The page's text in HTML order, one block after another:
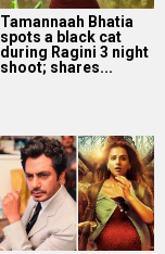
Tamannaah Bhatia
spots a black cat
during Ragini 3 night
shoot; shares...